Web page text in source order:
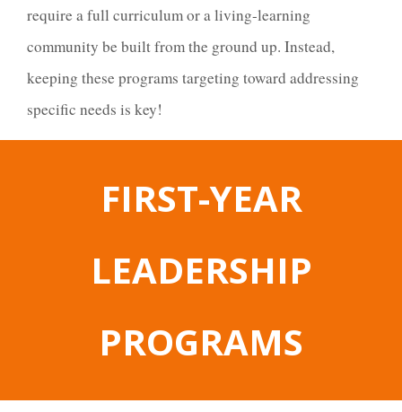
require a full curriculum or a living-learning
community be built from the ground up. Instead,
keeping these programs targeting toward addressing
specific needs is key!
FIRST-YEAR
LEADERSHIP
PROGRAMS